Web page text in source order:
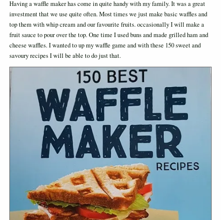
Having a waffle maker has come in quite handy with my family. It was a great
investment that we use quite often. Most times we just make basic waffles and
top them with whip cream and our favourite fruits. occasionally I will make a
fruit sauce to pour over the top. One time I used buns and made grilled ham and
cheese waffles. I wanted to up my waffle game and with these 150 sweet and
savoury recipes I will be able to do just that.